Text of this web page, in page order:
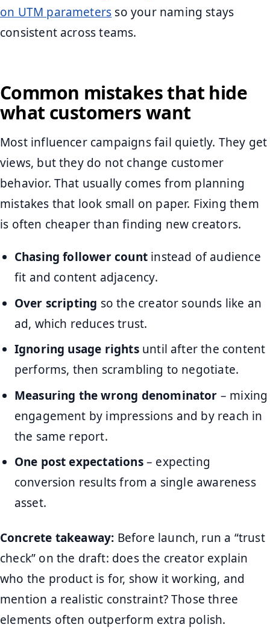
on UTM parameters so your naming stays
consistent across teams.
Common mistakes that hide
what customers want
Most influencer campaigns fail quietly. They get
views, but they do not change customer
behavior. That usually comes from planning
mistakes that look small on paper. Fixing them
is often cheaper than finding new creators.
Chasing follower countinstead of audience
fit and content adjacency.
Over scripting so the creator sounds like an
ad, which reduces trust.
Ignoring usage rightsuntil after the content
performs, then scrambling to negotiate.
Measuring the wrong denominator – mixing
engagement by impressions and by reach in
the same report.
One post expectations– expecting
conversion results from a single awareness
asset.
Concrete takeaway: Before launch, run a “trust
check” on the draft: does the creator explain
who the product is for, show it working, and
mention a realistic constraint? Those three
elements often outperform extra polish.